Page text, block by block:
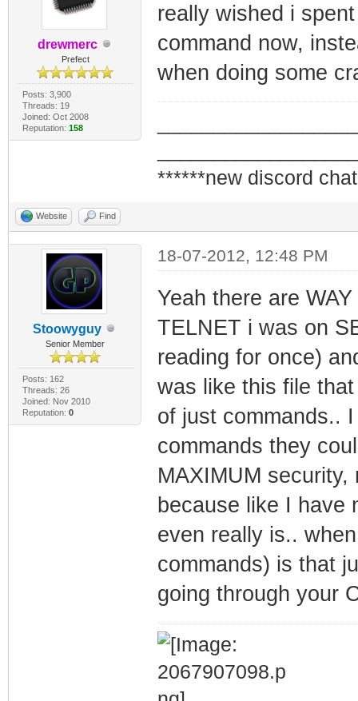
drewmerc
Prefect
Posts: 3,900
Threads: 19
Joined: Oct 2008
Reputation: 158
really wished i
command now,
when doing some
******new discord
Website Find
Stoowyguy
Senior Member
Posts: 162
Threads: 26
Joined: Nov 2010
Reputation: 0
18-07-2012, 12:48 PM
Yeah there are
TELNET i was on
reading for once)
was like this file
of just commands..
commands they
MAXIMUM
because like I have
even really is..
commands) is that
going through your